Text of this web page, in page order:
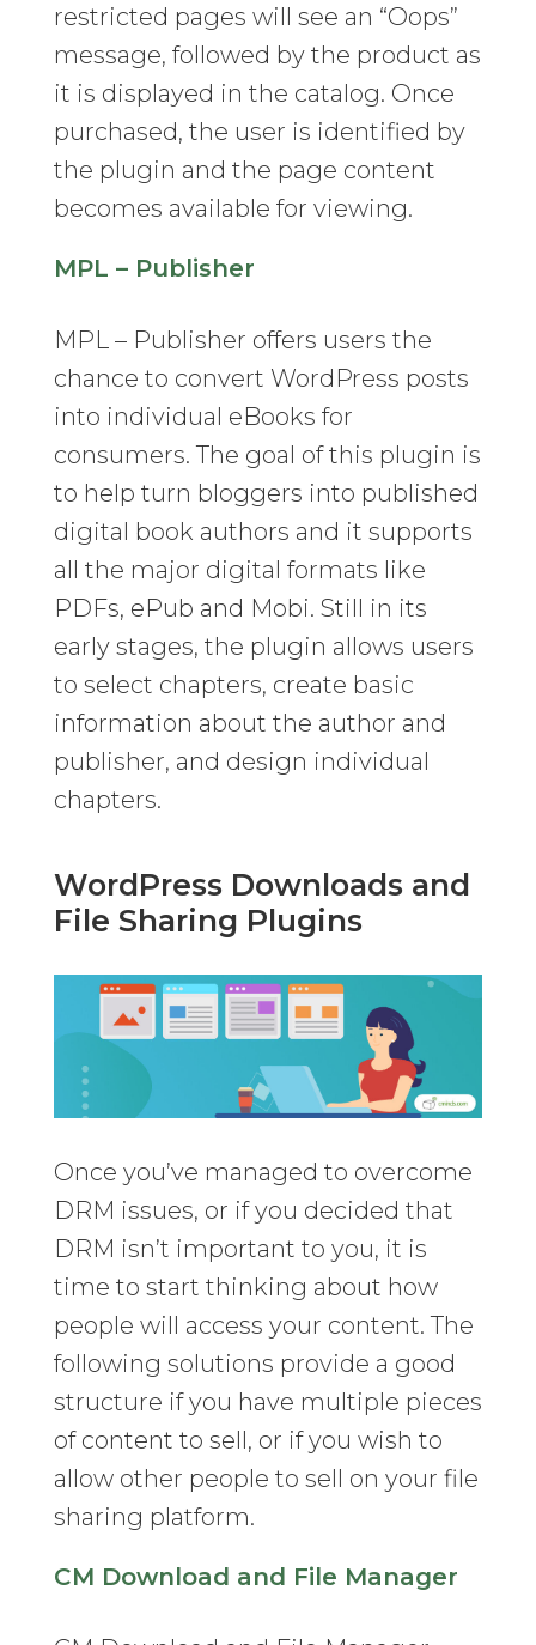
restricted pages will see an “Oops”
message, followed by the product as
it is displayed in the catalog. Once
purchased, the user is identified by
the plugin and the page content
becomes available for viewing.
MPL – Publisher
MPL – Publisher offers users the
chance to convert WordPress posts
into individual eBooks for
consumers. The goal of this plugin is
to help turn bloggers into published
digital book authors and it supports
all the major digital formats like
PDFs, ePub and Mobi. Still in its
early stages, the plugin allows users
to select chapters, create basic
information about the author and
publisher, and design individual
chapters.
WordPress Downloads and
File Sharing Plugins
Once you’ve managed to overcome
DRM issues, or if you decided that
DRM isn’t important to you, it is
time to start thinking about how
people will access your content. The
following solutions provide a good
structure if you have multiple pieces
of content to sell, or if you wish to
allow other people to sell on your file
sharing platform.
CM Download and File Manager